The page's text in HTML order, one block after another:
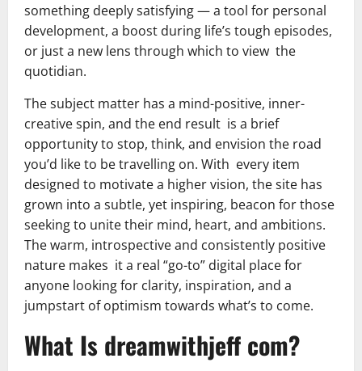
something deeply satisfying — a tool for personal
development, a boost during life’s tough episodes,
or just a new lens through which to view the
quotidian.
The subject matter has a mind-positive, inner-
creative spin, and the end result is a brief
opportunity to stop, think, and envision the road
you’d like to be travelling on. With every item
designed to motivate a higher vision, the site has
grown into a subtle, yet inspiring, beacon for those
seeking to unite their mind, heart, and ambitions.
The warm, introspective and consistently positive
nature makes it a real “go-to” digital place for
anyone looking for clarity, inspiration, and a
jumpstart of optimism towards what’s to come.
What Is dreamwithjeff com?